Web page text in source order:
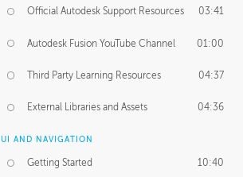
Official Autodesk Support Resources 03:41
Autodesk Fusion YouTube Channel 01:00
Third Party Learning Resources 04:37
External Libraries and Assets 04:36
UI AND NAVIGATION
Getting Started 10:40